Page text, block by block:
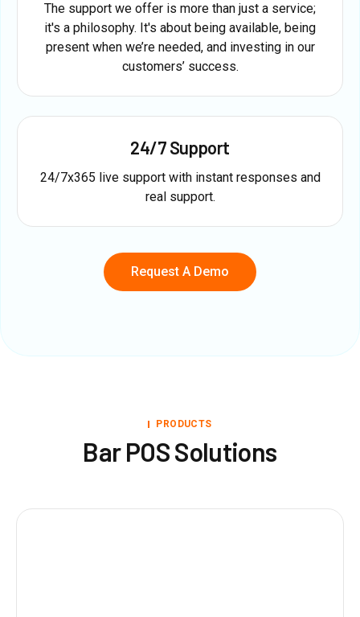
The support we offer is more than just a service;
it's a philosophy. It's about being available, being
present when we’re needed, and investing in our
customers’ success.
24/7 Support
24/7x365 live support with instant responses and
real support.
Request A Demo
PRODUCTS
Bar POS Solutions